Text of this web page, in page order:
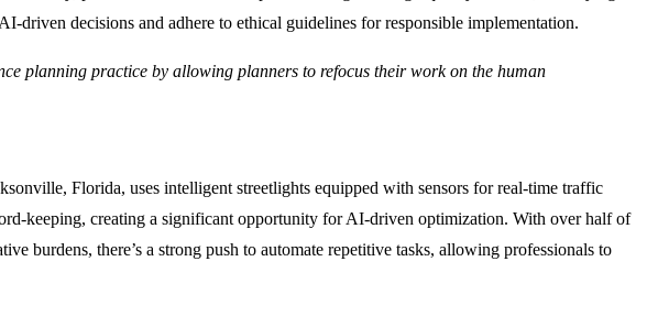
driven decisions and adhere to ethical guidelines for responsible implementation.
planning practice by allowing planners to refocus their work on the human
Florida, uses intelligent streetlights equipped with sensors for real-time traffic
keeping, creating a significant opportunity for AI-driven optimization. With over half of
burdens, there’s a strong push to automate repetitive tasks, allowing professionals to